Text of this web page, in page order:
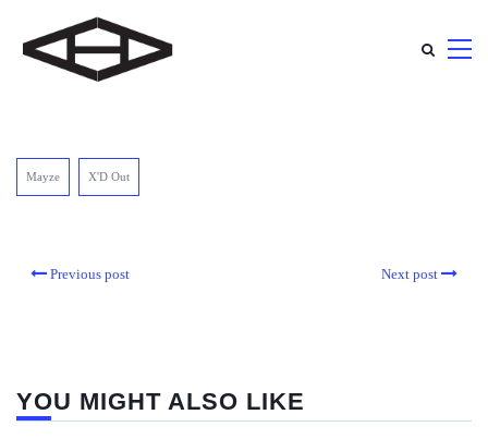
Mayze X'D Out
Previous post Next post
YOU MIGHT ALSO LIKE